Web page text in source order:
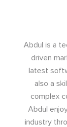
Abdul is a
driven
latest
also a
complex
Abdul
industry